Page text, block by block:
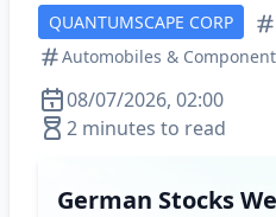
QUANTUMSCAPE CORP
Automobiles &
08/07/2026, 02:00
2 minutes to read
German Stocks